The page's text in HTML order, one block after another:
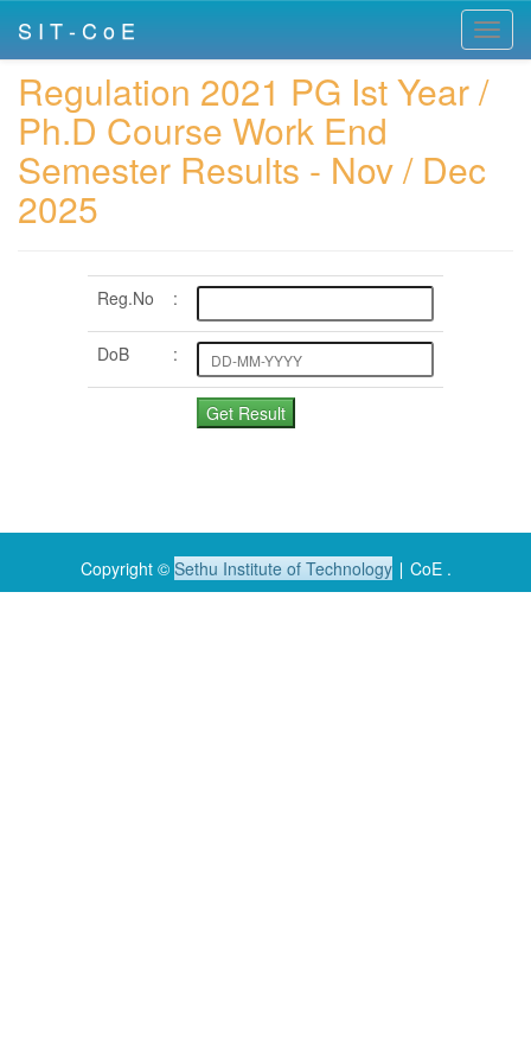
S I T - C o E
Regulation 2021 PG Ist Year /
Ph.D Course Work End
Semester Results - Nov / Dec
2025
Reg.No :
DoB :
Copyright © Sethu Institute of Technology∣ CoE .